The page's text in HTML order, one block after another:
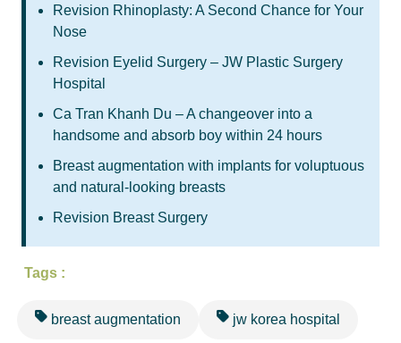
Revision Rhinoplasty: A Second Chance for Your
Nose
Revision Eyelid Surgery – JW Plastic Surgery
Hospital
Ca Tran Khanh Du – A changeover into a
handsome and absorb boy within 24 hours
Breast augmentation with implants for voluptuous
and natural-looking breasts
Revision Breast Surgery
Tags :
breast augmentation jw korea hospital